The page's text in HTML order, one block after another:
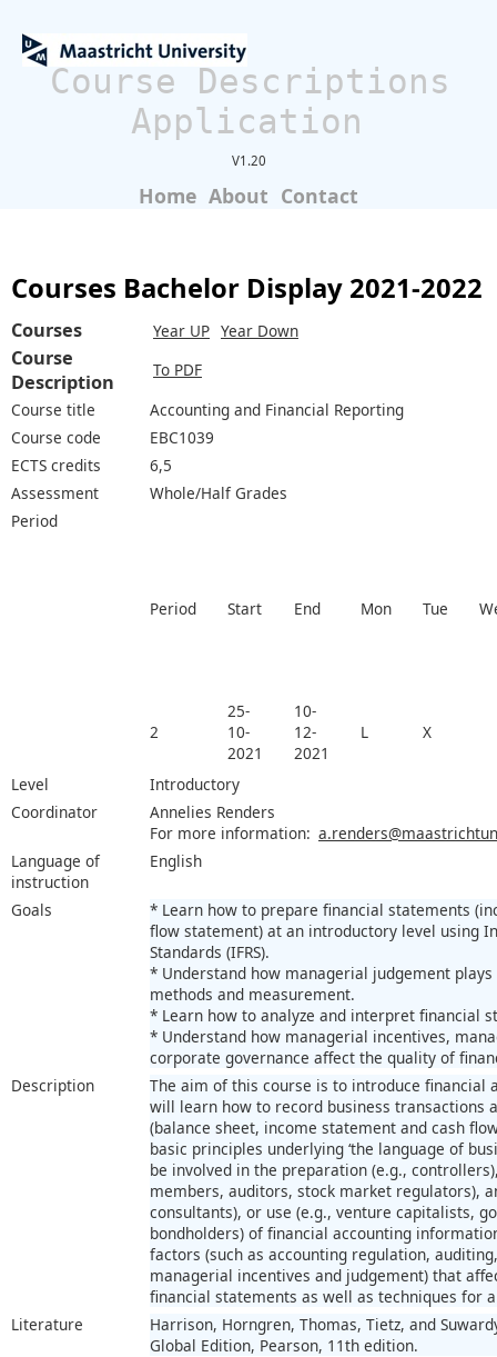
Course Descriptions
Application
V1.20
Home About Contact
Courses Bachelor Display 2021-2022
Courses Year UP Year Down
Course
Description
To PDF
Course title
Accounting and Financial Reporting
Course code
EBC1039
ECTS credits
6,5
Assessment
Whole/Half Grades
Period
Period Start End Mon Tue
2
25-
10-
2021
10-
12-
2021
L X
Level
Introductory
Coordinator
Annelies Renders
For more information:
Language of
instruction
English
Goals
* Learn how to prepare financial statements
flow statement) at an introductory level using
Standards (IFRS).
* Understand how managerial judgement
methods and measurement.
* Learn how to analyze and interpret financial
* Understand how managerial incentives,
corporate governance affect the quality of
Description
The aim of this course is to introduce financial
will learn how to record business transactions
(balance sheet, income statement and cash
basic principles underlying ‘the language of
be involved in the preparation (e.g.,
members, auditors, stock market regulators),
consultants), or use (e.g., venture capitalists,
bondholders) of financial accounting
factors (such as accounting regulation,
managerial incentives and judgement) that
financial statements as well as techniques for
Literature
Harrison, Horngren, Thomas, Tietz, and
Global Edition, Pearson, 11th edition.